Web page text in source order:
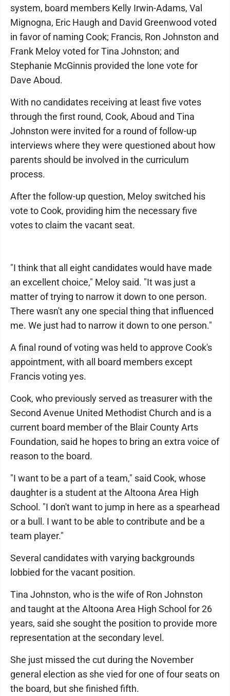
system, board members Kelly Irwin-Adams, Val
Mignogna, Eric Haugh and David Greenwood voted
in favor of naming Cook; Francis, Ron Johnston and
Frank Meloy voted for Tina Johnston; and
Stephanie McGinnis provided the lone vote for
Dave Aboud.
With no candidates receiving at least five votes
through the first round, Cook, Aboud and Tina
Johnston were invited for a round of follow-up
interviews where they were questioned about how
parents should be involved in the curriculum
process.
After the follow-up question, Meloy switched his
vote to Cook, providing him the necessary five
votes to claim the vacant seat.
"I think that all eight candidates would have made
an excellent choice," Meloy said. "It was just a
matter of trying to narrow it down to one person.
There wasn't any one special thing that influenced
me. We just had to narrow it down to one person."
A final round of voting was held to approve Cook's
appointment, with all board members except
Francis voting yes.
Cook, who previously served as treasurer with the
Second Avenue United Methodist Church and is a
current board member of the Blair County Arts
Foundation, said he hopes to bring an extra voice of
reason to the board.
"I want to be a part of a team," said Cook, whose
daughter is a student at the Altoona Area High
School. "I don't want to jump in here as a spearhead
or a bull. I want to be able to contribute and be a
team player."
Several candidates with varying backgrounds
lobbied for the vacant position.
Tina Johnston, who is the wife of Ron Johnston
and taught at the Altoona Area High School for 26
years, said she sought the position to provide more
representation at the secondary level.
She just missed the cut during the November
general election as she vied for one of four seats on
the board, but she finished fifth.